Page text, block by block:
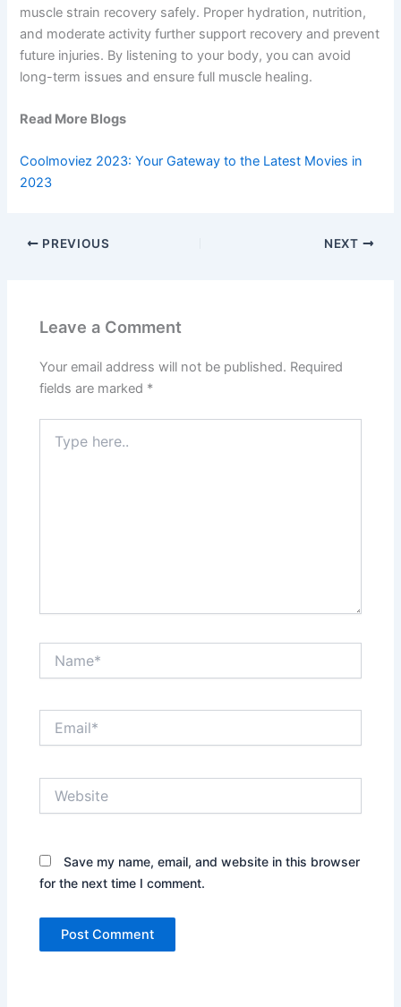
muscle strain recovery safely. Proper hydration, nutrition,
and moderate activity further support recovery and prevent
future injuries. By listening to your body, you can avoid
long-term issues and ensure full muscle healing.
Read More Blogs
Coolmoviez 2023: Your Gateway to the Latest Movies in
2023
PREVIOUS NEXT
Leave a Comment
Your email address will not be published. Required
fields are marked *
here..
Save my name, email, and website in this browser
for the next time I comment.